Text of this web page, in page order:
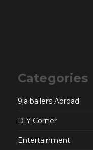
Categories
9ja ballers Abroad
DIY Corner
Entertainment